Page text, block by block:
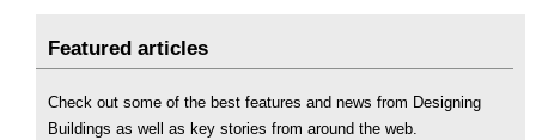
Featured articles
Check out some of the best features and news from Designing
Buildings as well as key stories from around the web.